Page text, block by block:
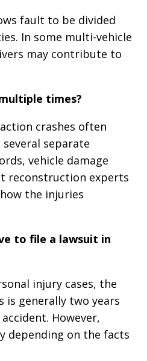
fault to be divided
In some multi-vehicle
may contribute to
times?
crashes often
separate
vehicle damage
reconstruction experts
the injuries
to file a lawsuit in
injury cases, the
generally two years
However,
depending on the facts